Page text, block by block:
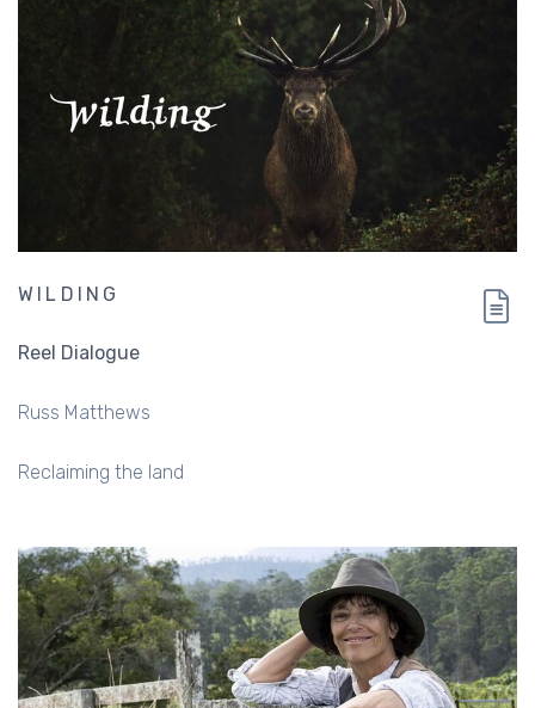
WILDING
Reel Dialogue
Russ Matthews
Reclaiming the land